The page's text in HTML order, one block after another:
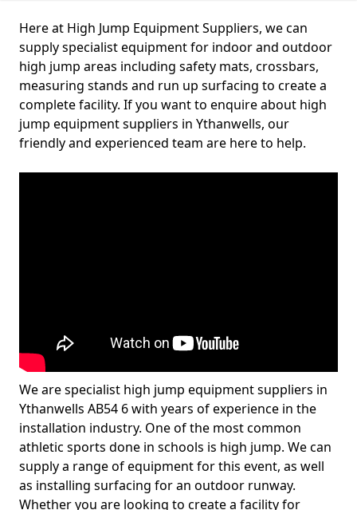
Here at High Jump Equipment Suppliers, we can
supply specialist equipment for indoor and outdoor
high jump areas including safety mats, crossbars,
measuring stands and run up surfacing to create a
complete facility. If you want to enquire about high
jump equipment suppliers in Ythanwells, our
friendly and experienced team are here to help.
We are specialist high jump equipment suppliers in
Ythanwells AB54 6 with years of experience in the
installation industry. One of the most common
athletic sports done in schools is high jump. We can
supply a range of equipment for this event, as well
as installing surfacing for an outdoor runway.
Whether you are looking to create a facility for